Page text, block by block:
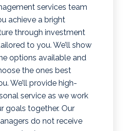
services team
achieve a bright
through investment
to you. We’ll show
options available and
the ones best
We’ll provide high-
service as we work
goals together. Our
do not receive